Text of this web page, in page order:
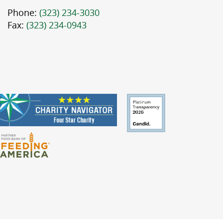
Phone: (323) 234-3030
Fax: (323) 234-0943